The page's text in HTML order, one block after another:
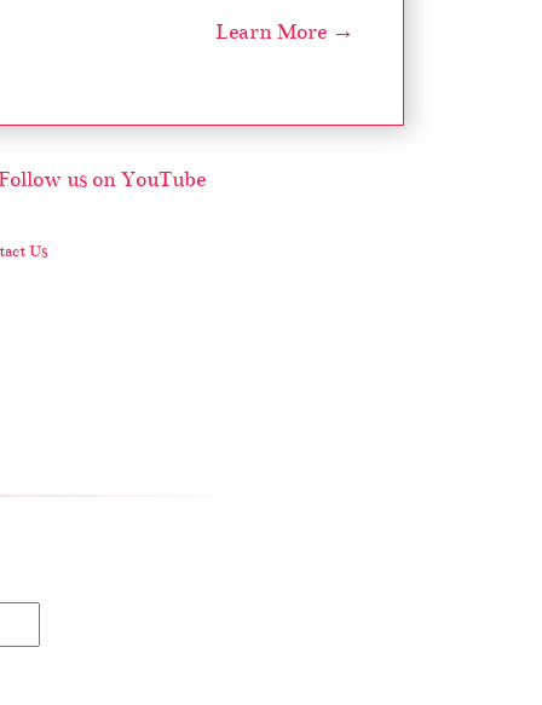
e
Learn More →
Us